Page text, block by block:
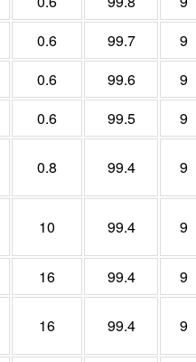
0.6 99.7
9
0.6 99.6
9
0.6 99.5 9
0.8 99.4 9
10 99.4 9
16 99.4 9
16 99.4 9